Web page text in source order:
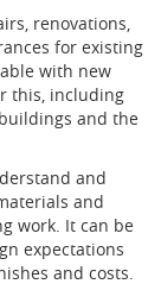
renovations,
for existing
with new
this, including
and the
and
and
work. It can be
expectations
and costs.